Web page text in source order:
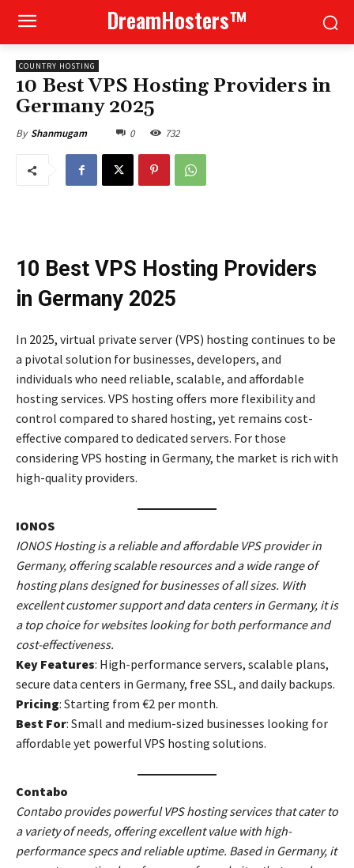
DreamHosters™
COUNTRY HOSTING
10 Best VPS Hosting Providers in
Germany 2025
By Shanmugam 0 732
10 Best VPS Hosting Providers
in Germany 2025
In 2025, virtual private server (VPS) hosting continues to be
a pivotal solution for businesses, developers, and
individuals who need reliable, scalable, and affordable
hosting services. VPS hosting offers more flexibility and
control compared to shared hosting, yet remains cost-
effective compared to dedicated servers. For those
considering VPS hosting in Germany, the market is rich with
high-quality providers.
IONOS
IONOS Hosting is a reliable and affordable VPS provider in
Germany, offering scalable resources and a wide range of
hosting plans designed for businesses of all sizes. With
excellent customer support and data centers in Germany, it is
a top choice for websites looking for both performance and
cost-effectiveness.
Key Features: High-performance servers, scalable plans,
secure data centers in Germany, free SSL, and daily backups.
Pricing: Starting from €2 per month.
Best For: Small and medium-sized businesses looking for
affordable yet powerful VPS hosting solutions.
Contabo
Contabo provides powerful VPS hosting services that cater to
a variety of needs, offering excellent value with high-
performance specs and reliable uptime. Based in Germany, it